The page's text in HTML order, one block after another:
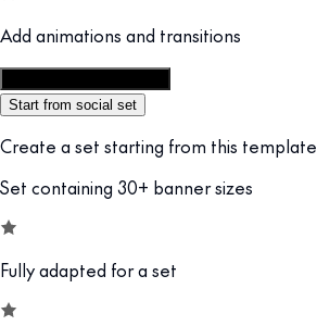
Add animations and transitions
Start from social set
Create a set starting from this template
Set containing 30+ banner sizes
Fully adapted for a set